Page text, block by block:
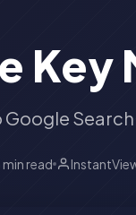
min read